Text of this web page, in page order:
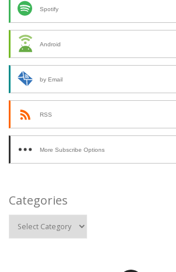
Spotify
Android
by Email
RSS
More Subscribe Options
Categories